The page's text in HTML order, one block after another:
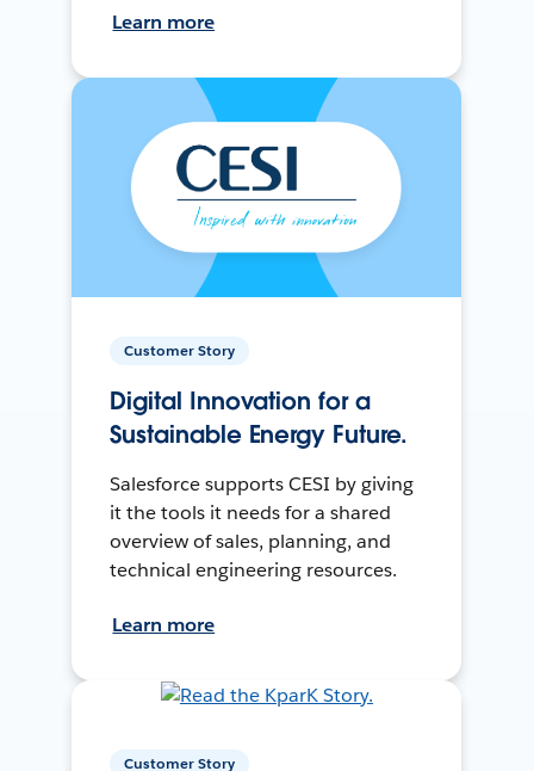
Learn more
Customer Story
Digital Innovation for a
Sustainable Energy Future.
Salesforce supports CESI by giving
it the tools it needs for a shared
overview of sales, planning, and
technical engineering resources.
Learn more
Customer Story